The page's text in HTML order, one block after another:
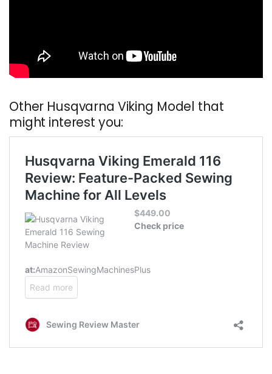
Other Husqvarna Viking Model that
might interest you: